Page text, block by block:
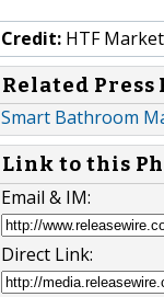
Credit: HTF
Related Press
Smart Bathroom
Link to this
Email & IM:
Direct Link: